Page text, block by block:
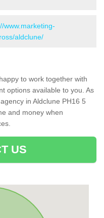
www.marketing-
aldclune/
to work together with
options available to you. As
in Aldclune PH16 5
and money when
US